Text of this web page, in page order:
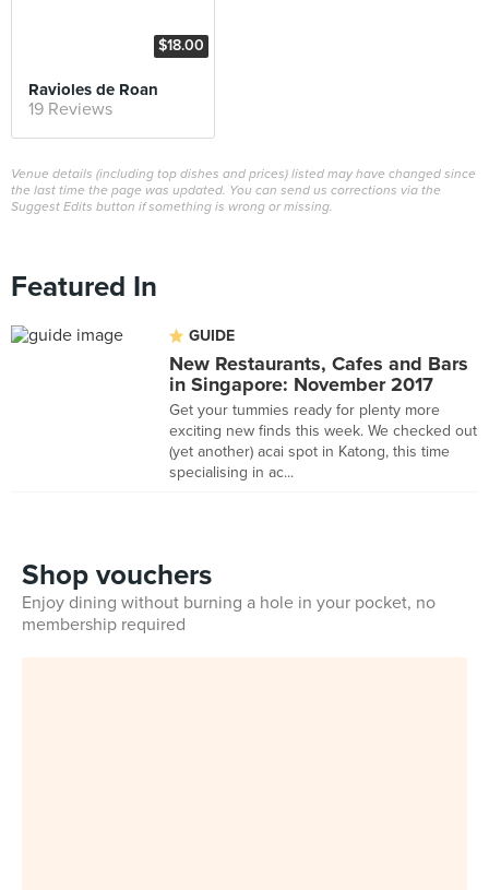
$18.00
Ravioles de Roan
19 Reviews
Venue details (including top dishes and prices) listed may have changed since
the last time the page was updated. You can send us corrections via the
Suggest Edits button if something is wrong or missing.
Featured In
GUIDE
New Restaurants, Cafes and Bars
in Singapore: November 2017
Get your tummies ready for plenty more
exciting new finds this week. We checked out
(yet another) acai spot in Katong, this time
specialising in ac...
Shop vouchers
Enjoy dining without burning a hole in your pocket, no
membership required